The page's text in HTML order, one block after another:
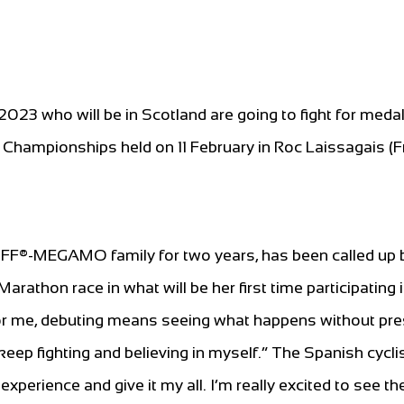
who will be in Scotland are going to fight for
held on 11 February in Roc Laissagais
MEGAMO family for two years, has been called up
race in what will be her first time participating
me, debuting means seeing what happens without
fighting and believing in myself.” The Spanish
and give it my all. I’m really excited to see